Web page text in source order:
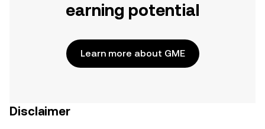
earning potential
Learn more about GME
Disclaimer